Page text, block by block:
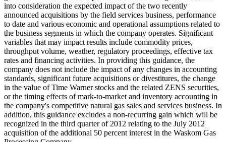
into consideration the expected impact of the two recently
announced acquisitions by the field services business, performance
to date and various economic and operational assumptions related to
the business segments in which the company operates. Significant
variables that may impact results include commodity prices,
throughput volume, weather, regulatory proceedings, effective tax
rates and financing activities. In providing this guidance, the
company does not include the impact of any changes in accounting
standards, significant future acquisitions or divestitures, the change
in the value of Time Warner stocks and the related ZENS securities,
or the timing effects of mark-to-market and inventory accounting in
the company's competitive natural gas sales and services business. In
addition, this guidance excludes a non-recurring gain which will be
recognized in the third quarter of 2012 relating to the July 2012
acquisition of the additional 50 percent interest in the Waskom Gas